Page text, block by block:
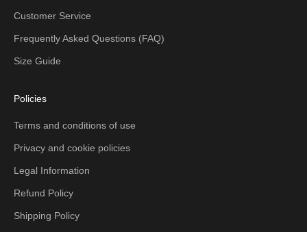
Customer Service
Frequently Asked Questions (FAQ)
Size Guide
Policies
Terms and conditions of use
Privacy and cookie policies
Legal Information
Refund Policy
Shipping Policy